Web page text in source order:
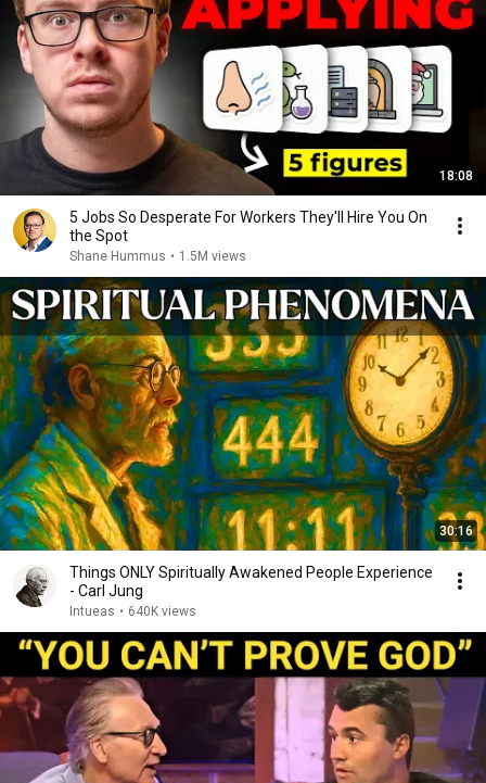
18:08
5 Jobs So Desperate For Workers They'll Hire You On
the Spot
Shane Hummus • 1.5M views
30:16
Things ONLY Spiritually Awakened People Experience
- Carl Jung
Intueas • 640K views